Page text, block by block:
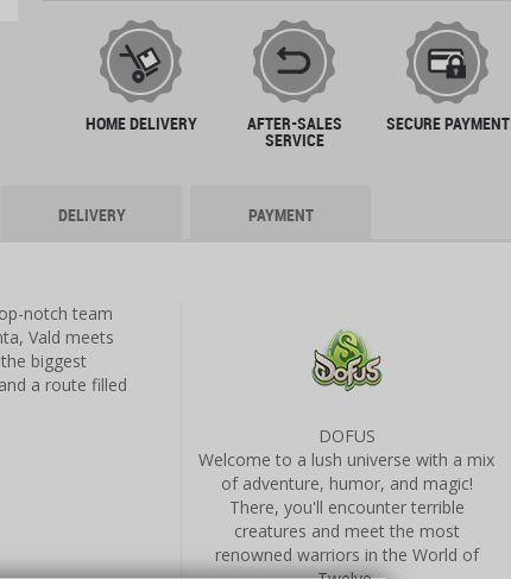
HOME DELIVERY AFTER-SALES
SERVICE
SECURE PAYMENT
DELIVERY PAYMENT
notch team
Vald meets
biggest
a route filled
DOFUS
Welcome to a lush universe with a mix
of adventure, humor, and magic!
There, you'll encounter terrible
creatures and meet the most
renowned warriors in the World of